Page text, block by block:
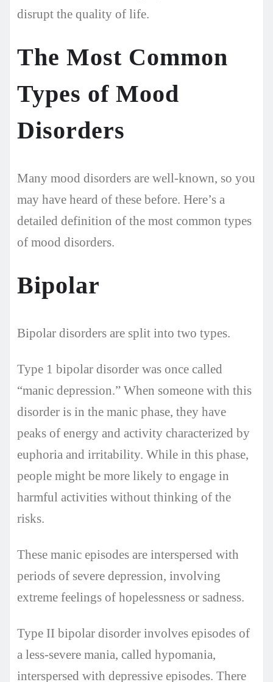
disrupt the quality of life.
The Most Common
Types of Mood
Disorders
Many mood disorders are well-known, so you
may have heard of these before. Here’s a
detailed definition of the most common types
of mood disorders.
Bipolar
Bipolar disorders are split into two types.
Type 1 bipolar disorder was once called
“manic depression.” When someone with this
disorder is in the manic phase, they have
peaks of energy and activity characterized by
euphoria and irritability. While in this phase,
people might be more likely to engage in
harmful activities without thinking of the
risks.
These manic episodes are interspersed with
periods of severe depression, involving
extreme feelings of hopelessness or sadness.
Type II bipolar disorder involves episodes of
a less-severe mania, called hypomania,
interspersed with depressive episodes. There